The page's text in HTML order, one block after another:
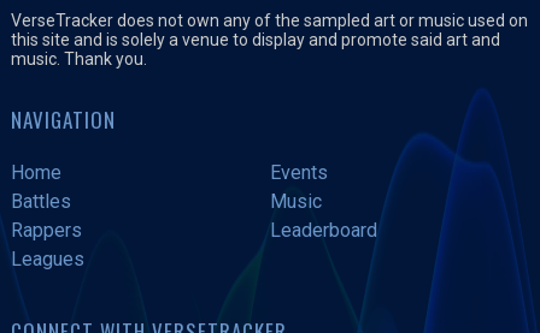
VerseTracker does not own any of the sampled art or music used on
this site and is solely a venue to display and promote said art and
music. Thank you.
NAVIGATION
Home
Events
Battles
Music
Rappers
Leaderboard
Leagues